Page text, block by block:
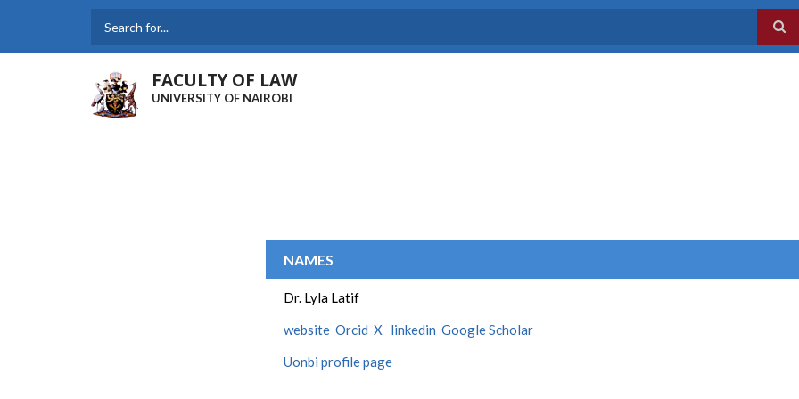
FACULTY OF LAW
UNIVERSITY OF NAIROBI
NAMES
Dr. Lyla Latif
website Orcid X linkedin Google Scholar
Uonbi profile page